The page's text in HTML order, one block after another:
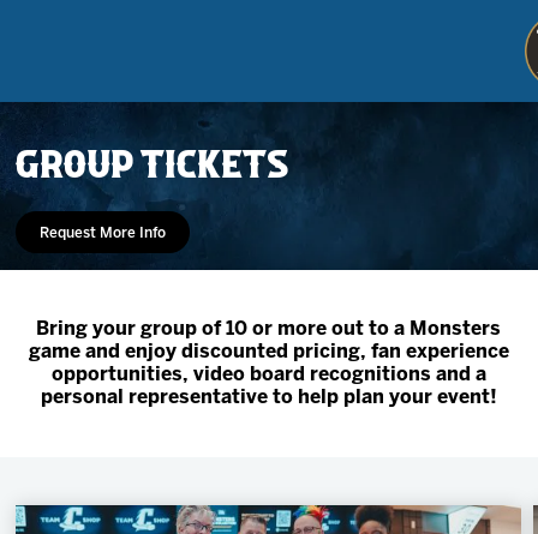
Tickets
Team
GROUP TICKETS
Request More Info
Bring your group of 10 or more out to a Monsters
game and enjoy discounted pricing, fan experience
opportunities, video board recognitions and a
personal representative to help plan your event!